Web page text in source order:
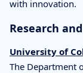
with innovation.
Research
University of
The Department